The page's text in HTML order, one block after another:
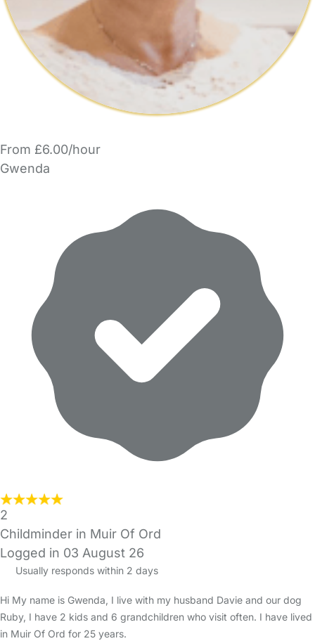
From £6.00/hour
Gwenda
2
Childminder in Muir Of Ord
Logged in 03 August 26
Usually responds within 2 days
Hi My name is Gwenda, I live with my husband Davie and our dog
Ruby, I have 2 kids and 6 grandchildren who visit often. I have lived
in Muir Of Ord for 25 years.